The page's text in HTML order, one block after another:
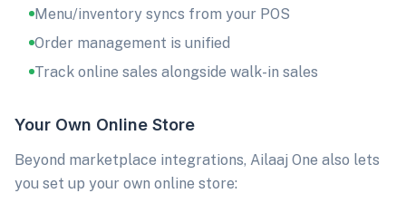
Menu/inventory syncs from your POS
Order management is unified
Track online sales alongside walk-in sales
Your Own Online Store
Beyond marketplace integrations, Ailaaj One also lets
you set up your own online store: